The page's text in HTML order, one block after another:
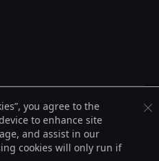
and the Infinity logo® are registered
States and may be registered in
names may be trademarks or
Inc. or their respective holders.
you agree to the
to enhance site
and assist in our
cookies will only run if